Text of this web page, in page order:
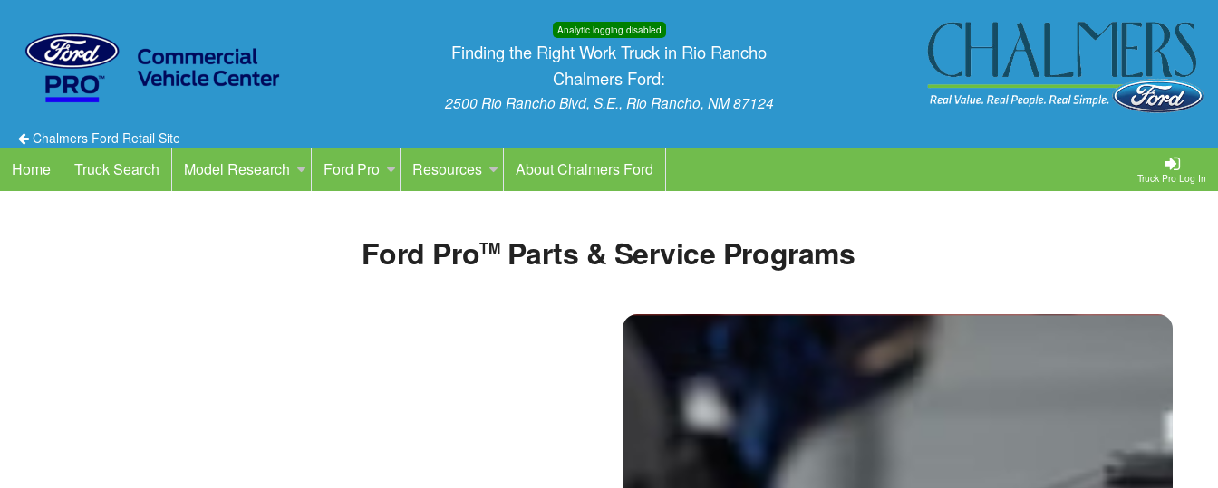
Analytic logging disabled
Finding the Right Work Truck in Rio Rancho
Chalmers Ford:
2500 Rio Rancho Blvd, S.E., Rio Rancho, NM 87124
Chalmers Ford Retail Site
Truck Pro Log In
Home Truck Search Model Research Ford Pro Resources About Chalmers Ford
Ford ProTMParts & Service Programs